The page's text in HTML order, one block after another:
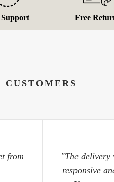
Support Free
from
"The delivery
responsive